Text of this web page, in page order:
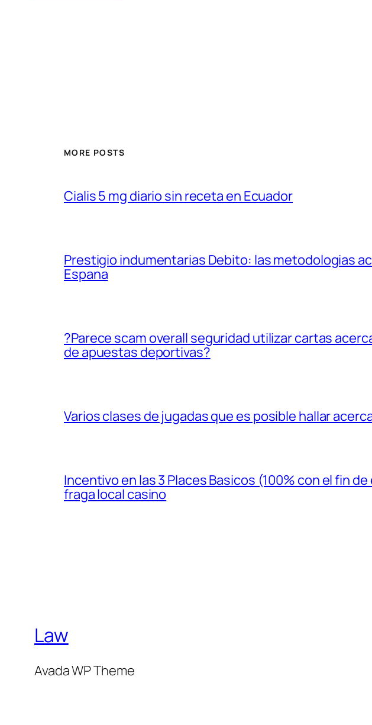
MORE POSTS
Cialis 5 mg diario sin receta en Ecuador
Prestigio indumentarias Debito: las metodologias
Espana
?Parece scam overall seguridad utilizar cartas
de apuestas deportivas?
Varios clases de jugadas que es posible hallar
Incentivo en las 3 Places Basicos (100% con el fin
fraga local casino
Law
Avada WP Theme